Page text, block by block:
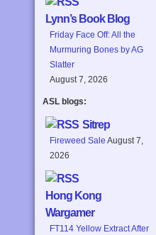
Lynn’s Book Blog
Friday Face Off: All the
Murmuring Bones by AG
Slatter
August 7, 2026
ASL blogs:
Sitrep
Fireweed Sale August 7,
2026
Hong Kong
Wargamer
FT114 Yellow Extract After